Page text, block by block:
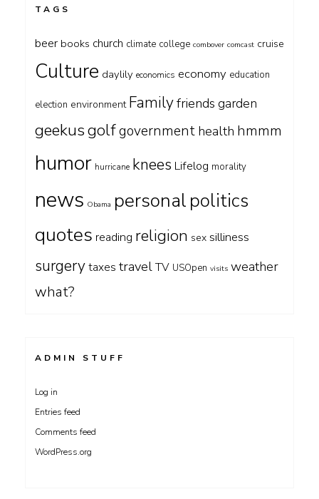
TAGS
beer books church climate college combover comcast cruise
Culture daylily economics economy education
election environment Familyfriends garden
geekusgolfgovernment health hmmm
humor hurricane knees Lifelog morality
news Obama personal politics
quotes reading religion sex silliness
surgerytaxes travelTV USOpen visits weather
what?
ADMIN STUFF
Log in
Entries feed
Comments feed
WordPress.org